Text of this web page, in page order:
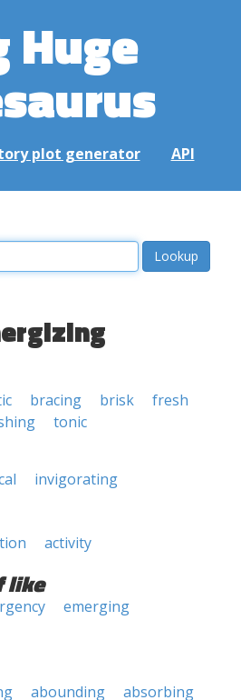
Huge
plot generator API
bracing brisk
fresh
tonic
invigorating
activity
like
emerging
abounding
absorbing